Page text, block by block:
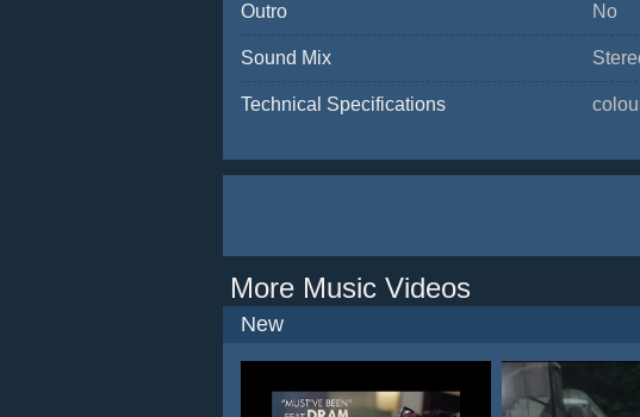
Outro No
Sound Mix
Technical Specifications
More Music Videos
New